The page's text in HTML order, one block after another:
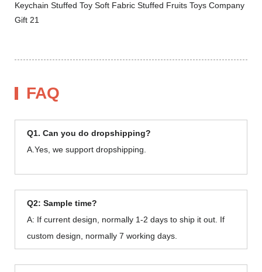
FAQ
Q1. Can you do dropshipping?
A.Yes, we support dropshipping.
Q2: Sample time?
A: If current design, normally 1-2 days to ship it out. If
custom design, normally 7 working days.